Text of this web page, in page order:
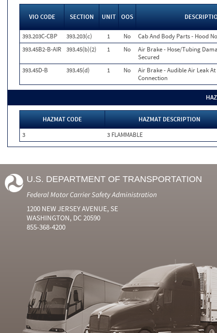
VIO CODE SECTION UNIT OOS
393.203C-CBP 393.203(c) 1 No
Cab And Body Parts - Hood
393.45B2-B-AIR
393.45(b)(2) 1 No
Air Brake - Hose/Tubing
Secured
393.45D-B
393.45(d) 1 No
Air Brake - Audible Air Leak
Connection
HAZMAT CODE
HAZMAT DESCRIPTION
3
3 FLAMMABLE
U.S. DEPARTMENT OF TRANSPORTATION
Federal Motor Carrier Safety Administration
1200 NEW JERSEY AVENUE, SE
WASHINGTON, DC 20590
855-368-4200